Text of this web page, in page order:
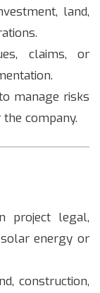
land,
claims, or
manage risks
company.
project legal,
energy or
construction,